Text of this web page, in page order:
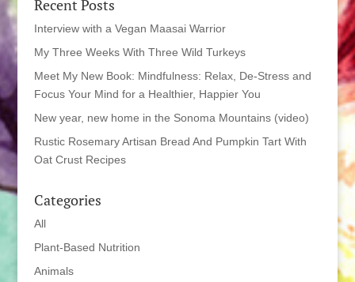
Recent Posts
Interview with a Vegan Maasai Warrior
My Three Weeks With Three Wild Turkeys
Meet My New Book: Mindfulness: Relax, De-Stress and
Focus Your Mind for a Healthier, Happier You
New year, new home in the Sonoma Mountains (video)
Rustic Rosemary Artisan Bread And Pumpkin Tart With
Oat Crust Recipes
Categories
All
Plant-Based Nutrition
Animals